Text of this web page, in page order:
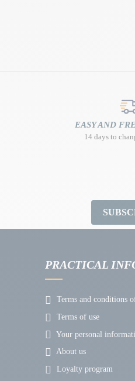
EASY AND
14 days to
PRACTICAL
Terms and conditions
Terms of use
Your personal
About us
Loyalty program